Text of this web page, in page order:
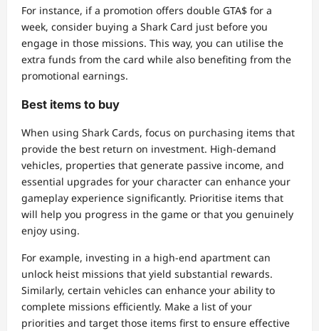
For instance, if a promotion offers double GTA$ for a
week, consider buying a Shark Card just before you
engage in those missions. This way, you can utilise the
extra funds from the card while also benefiting from the
promotional earnings.
Best items to buy
When using Shark Cards, focus on purchasing items that
provide the best return on investment. High-demand
vehicles, properties that generate passive income, and
essential upgrades for your character can enhance your
gameplay experience significantly. Prioritise items that
will help you progress in the game or that you genuinely
enjoy using.
For example, investing in a high-end apartment can
unlock heist missions that yield substantial rewards.
Similarly, certain vehicles can enhance your ability to
complete missions efficiently. Make a list of your
priorities and target those items first to ensure effective